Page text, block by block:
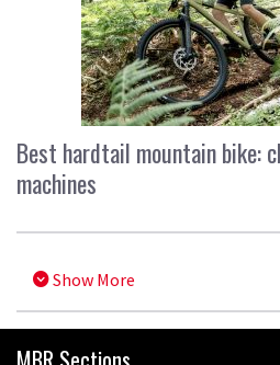
Best hardtail mountain bike:
machines
Show More